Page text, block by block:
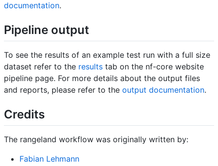
documentation.
Pipeline output
To see the results of an example test run with a full size
dataset refer to the results tab on the nf-core website
pipeline page. For more details about the output files
and reports, please refer to the output documentation.
Credits
The rangeland workflow was originally written by:
Fabian Lehmann